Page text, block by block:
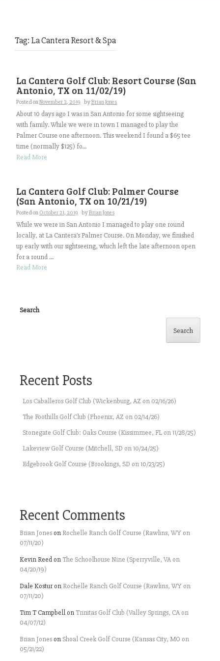
Tag: La Cantera Resort & Spa
La Cantera Golf Club: Resort Course (San
Antonio, TX on 11/02/19)
Posted onNovember 2, 2019 byBrian Jones
About 10 days ago I was in San Antonio for some sightseeing
with family. While we were in town I managed to play the
Palmer Course one afternoon. This weekend I found a $65 tee
time (normally $125) fo...
Read More
La Cantera Golf Club: Palmer Course
(San Antonio, TX on 10/21/19)
Posted on October 21, 2019 byBrian Jones
While we were in San Antonio I managed to play one round
locally, at La Cantera’s Palmer Course. On Monday, we finished
up early with our sightseeing, which left the late afternoon open
for a round ...
Read More
Search
Search
Recent Posts
Los Caballeros Golf Club (Wickenburg, AZ on 02/16/26)
The Foothills Golf Club (Phoenix, AZ on 02/14/26)
Stonegate Golf Club: Oaks Course (Kissimmee, FL on 11/28/25)
Lakeview Golf Course (Mitchell, SD on 10/24/25)
Edgebrook Golf Course (Brookings, SD on 10/23/25)
Recent Comments
Brian Jones on Rochelle Ranch Golf Course (Rawlins, WY on
07/11/20)
Kevin Reed on The Schoolhouse Nine (Sperryville, VA on
04/20/19)
Dale Kostur on Rochelle Ranch Golf Course (Rawlins, WY on
07/11/20)
Tim T Campbell on Trinitas Golf Club (Valley Springs, CA on
04/07/12)
Brian Jones on Shoal Creek Golf Course (Kansas City, MO on
05/21/22)